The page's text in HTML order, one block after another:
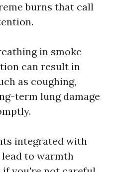
burns that call
in smoke
can result in
as coughing,
term lung damage
integrated with
to warmth